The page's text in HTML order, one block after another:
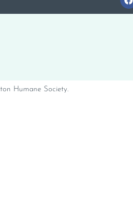
Humane Society.